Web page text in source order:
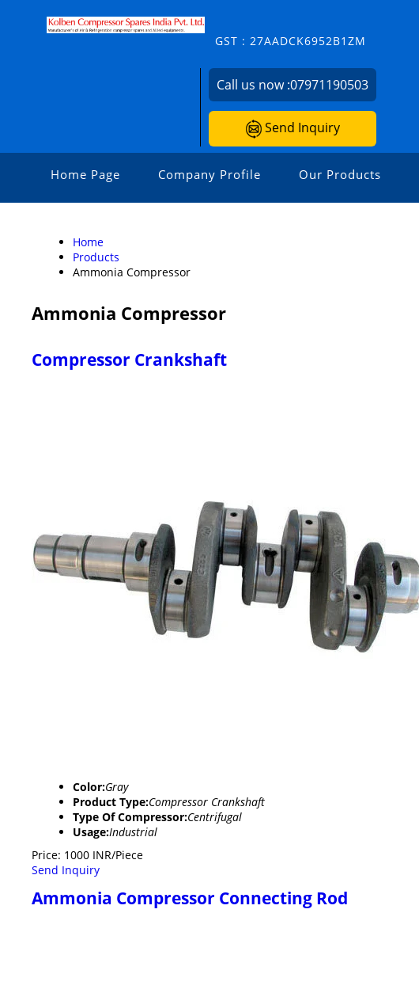
GST : 27AADCK6952B1ZM
Call us now :07971190503
Send Inquiry
Home Page Company Profile Our Products
Home
Products
Ammonia Compressor
Ammonia Compressor
Compressor Crankshaft
Color:Gray
Product Type:Compressor Crankshaft
Type Of Compressor:Centrifugal
Usage:Industrial
Price: 1000 INR/Piece
Send Inquiry
Ammonia Compressor Connecting Rod